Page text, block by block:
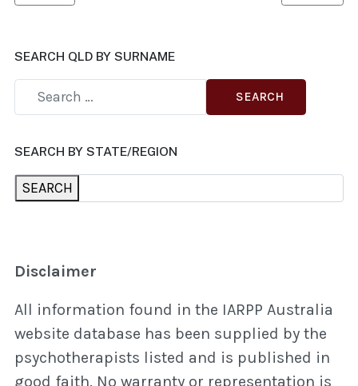
SEARCH QLD BY SURNAME
SEARCH
SEARCH BY STATE/REGION
SEARCH
Disclaimer
All information found in the IARPP Australia
website database has been supplied by the
psychotherapists listed and is published in
good faith. No warranty or representation is